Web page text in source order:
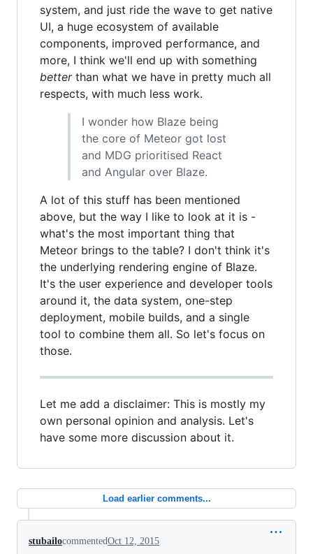
system, and just ride the wave to get native
UI, a huge ecosystem of available
components, improved performance, and
more, I think we'll end up with something
betterthan what we have in pretty much all
respects, with much less work.
I wonder how Blaze being
the core of Meteor got lost
and MDG prioritised React
and Angular over Blaze.
A lot of this stuff has been mentioned
above, but the way I like to look at it is -
what's the most important thing that
Meteor brings to the table? I don't think it's
the underlying rendering engine of Blaze.
It's the user experience and developer tools
around it, the data system, one-step
deployment, mobile builds, and a single
tool to combine them all. So let's focus on
those.
Let me add a disclaimer: This is mostly my
own personal opinion and analysis. Let's
have some more discussion about it.
Load earlier comments...
stubailocommentedOct 12, 2015